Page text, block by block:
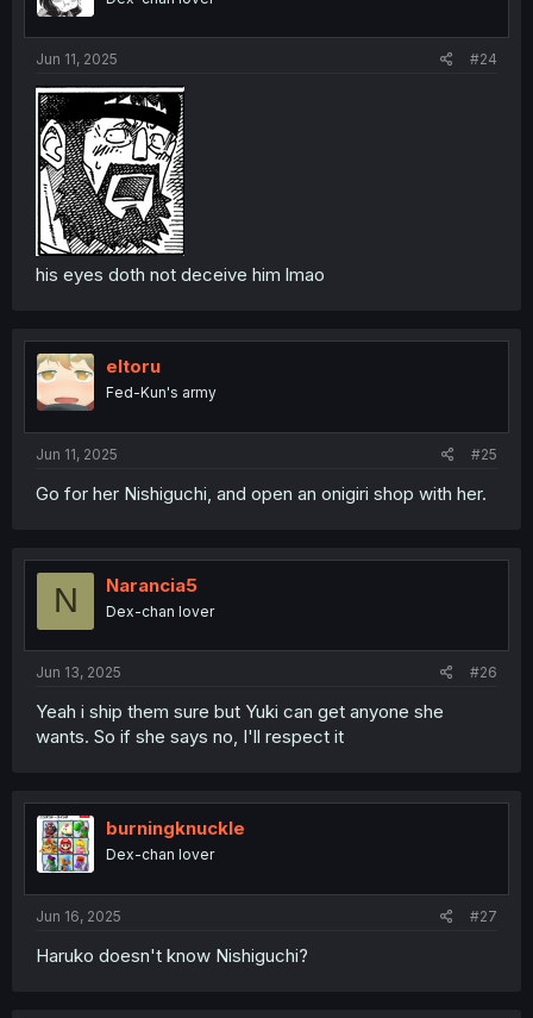
n
Jun 11, 2025 #24
his eyes doth not deceive him lmao
eltoru
Fed-Kun's army
Jun 11, 2025 #25
Go for her Nishiguchi, and open an onigiri shop with her.
N Narancia5
Dex-chan lover
Jun 13, 2025 #26
Yeah i ship them sure but Yuki can get anyone she
wants. So if she says no, I'll respect it
burningknuckle
Dex-chan lover
Jun 16, 2025 #27
Haruko doesn't know Nishiguchi?